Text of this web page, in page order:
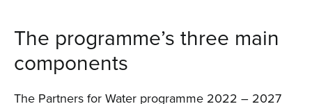
The programme’s three main
components
The Partners for Water programme 2022 – 2027